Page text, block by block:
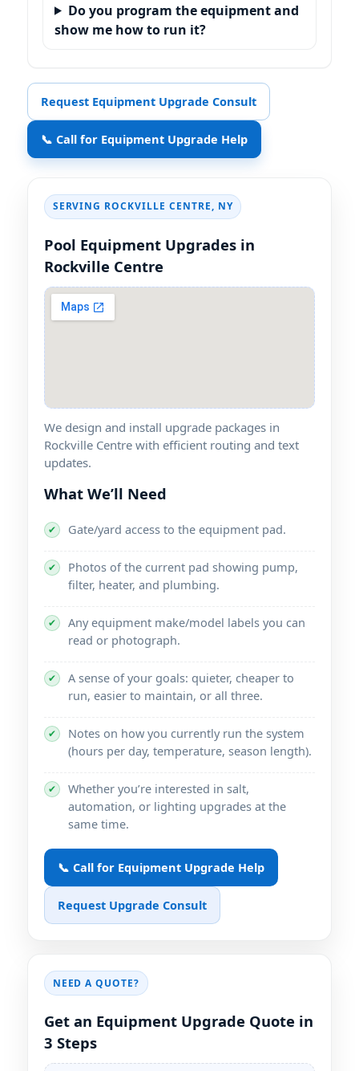
Do you program the equipment and
show me how to run it?
Request Equipment Upgrade Consult
📞 Call for Equipment Upgrade Help
SERVING ,
Pool Equipment Upgrades in
We design and install upgrade packages in
with efficient routing and text
updates.
What We’ll Need
✔ Gate/yard access to the equipment pad.
✔
Photos of the current pad showing pump,
filter, heater, and plumbing.
✔
Any equipment make/model labels you can
read or photograph.
✔
A sense of your goals: quieter, cheaper to
run, easier to maintain, or all three.
✔
Notes on how you currently run the system
(hours per day, temperature, season length).
✔
Whether you’re interested in salt,
automation, or lighting upgrades at the
same time.
📞 Call for Equipment Upgrade Help
Request Upgrade Consult
NEED A QUOTE?
Get an Equipment Upgrade Quote in
3 Steps